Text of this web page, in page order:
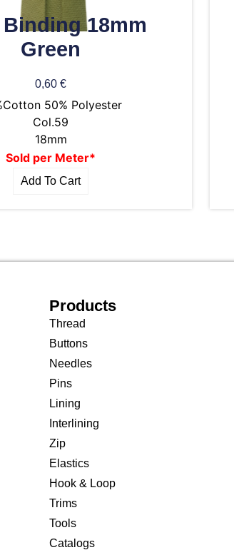
18mm
Green
0,60 €
50% Polyester
Col.59
18mm
Sold per Meter*
Add To Cart
Products
Thread
Buttons
Needles
Pins
Lining
Interlining
Zip
Elastics
Hook & Loop
Trims
Tools
Catalogs